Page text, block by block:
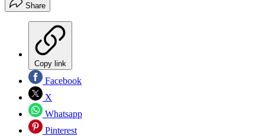
Share
Copy link
Facebook
X
Whatsapp
Pinterest